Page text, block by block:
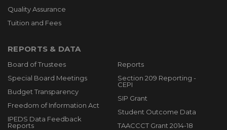
Quality Assurance
Tuition and Fees
REPORTS & DATA
Board of Trustees
Special Board Meetings
Budget Transparency
Freedom of Information Act
IPEDS Data Feedback
Reports
Reports
Section 209 Reporting -
CEPI
SIP Grant
Student Outcome Data
TAACCCT Grant 2014-18